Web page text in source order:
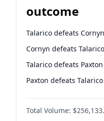
outcome
Talarico defeats Cornyn
Cornyn defeats Talarico
Talarico defeats Paxton
Paxton defeats Talarico
Total Volume: